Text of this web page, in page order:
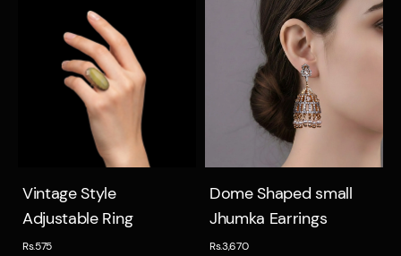
Quick view
Vintage Style
Adjustable Ring
Rs.575
Quick view
Dome Shaped small
Jhumka Earrings
Rs.3,670